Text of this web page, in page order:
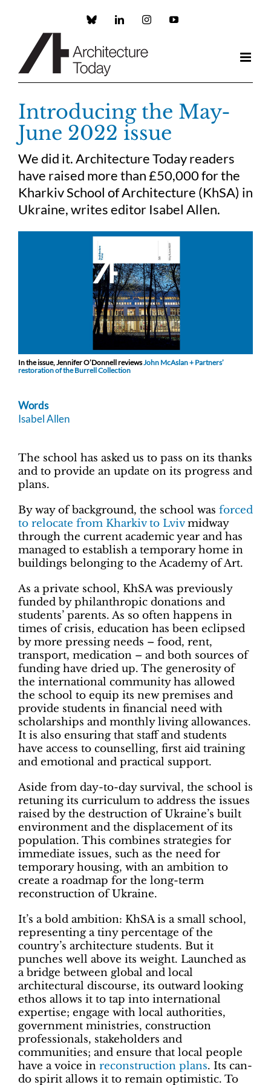
Custom LinkedInInstagramYouTube
Introducing the May-
June 2022 issue
We did it. Architecture Today readers
have raised more than £50,000 for the
Kharkiv School of Architecture (KhSA) in
Ukraine, writes editor Isabel Allen.
In the issue, Jennifer O’Donnell reviewsJohn McAslan + Partners’
restoration of the Burrell Collection
Words
Isabel Allen
The school has asked us to pass on its thanks
and to provide an update on its progress and
plans.
By way of background, the school was forced
to relocate from Kharkiv to Lvivmidway
through the current academic year and has
managed to establish a temporary home in
buildings belonging to the Academy of Art.
As a private school, KhSA was previously
funded by philanthropic donations and
students’ parents. As so often happens in
times of crisis, education has been eclipsed
by more pressing needs – food, rent,
transport, medication – and both sources of
funding have dried up. The generosity of
the international community has allowed
the school to equip its new premises and
provide students in financial need with
scholarships and monthly living allowances.
It is also ensuring that staff and students
have access to counselling, first aid training
and emotional and practical support.
Aside from day-to-day survival, the school is
retuning its curriculum to address the issues
raised by the destruction of Ukraine’s built
environment and the displacement of its
population. This combines strategies for
immediate issues, such as the need for
temporary housing, with an ambition to
create a roadmap for the long-term
reconstruction of Ukraine.
It’s a bold ambition: KhSA is a small school,
representing a tiny percentage of the
country’s architecture students. But it
punches well above its weight. Launched as
a bridge between global and local
architectural discourse, its outward looking
ethos allows it to tap into international
expertise; engage with local authorities,
government ministries, construction
professionals, stakeholders and
communities; and ensure that local people
have a voice in reconstruction plans. Its can-
do spirit allows it to remain optimistic. To